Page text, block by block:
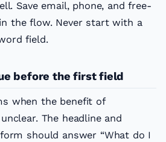
Save email, phone, and free-
the flow. Never start with a
field.
before the first field
when the benefit of
The headline and
should answer “What do I